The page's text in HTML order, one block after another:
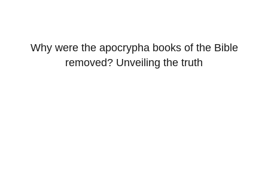
Why were the apocrypha books of the Bible
removed? Unveiling the truth